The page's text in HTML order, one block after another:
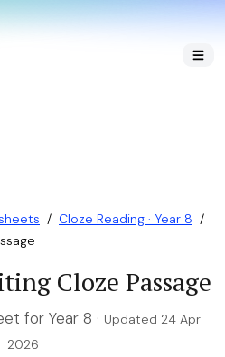
/ Cloze Reading · Year 8 /
Cloze Passage
for Year 8 · Updated 24 Apr
2026